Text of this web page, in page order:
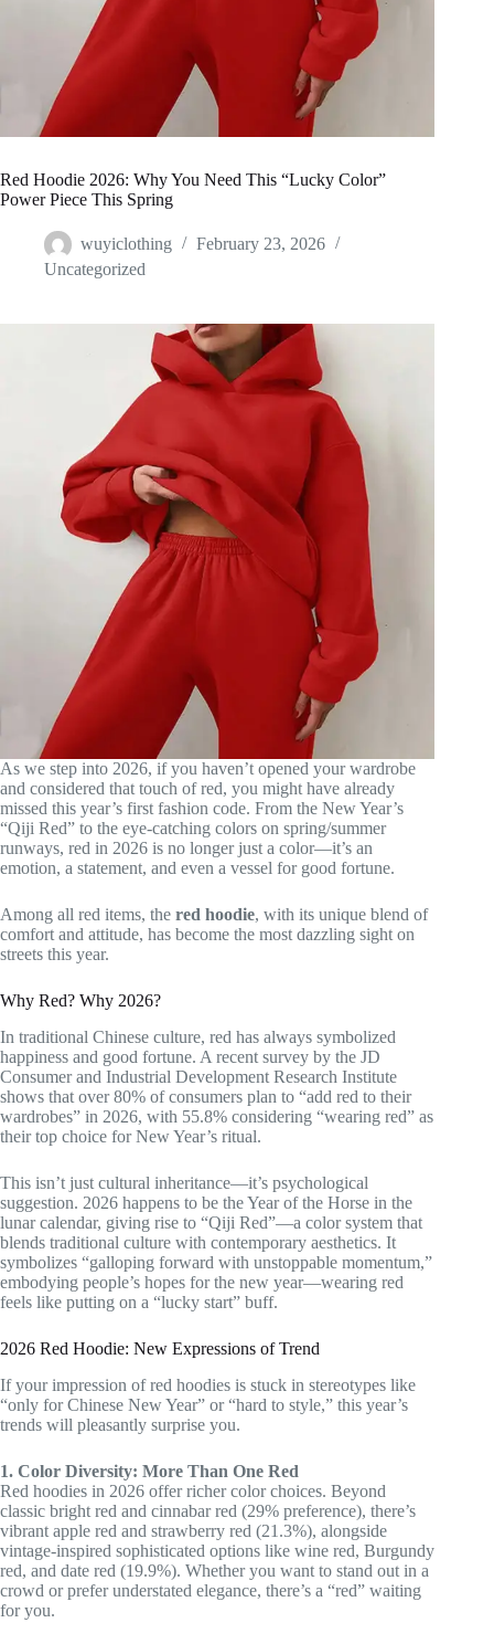
Red Hoodie 2026: Why You Need This “Lucky Color”
Power Piece This Spring
wuyiclothing
February 23, 2026
Uncategorized
As we step into 2026, if you haven’t opened your wardrobe
and considered that touch of red, you might have already
missed this year’s first fashion code. From the New Year’s
“Qiji Red” to the eye-catching colors on spring/summer
runways, red in 2026 is no longer just a color—it’s an
emotion, a statement, and even a vessel for good fortune.
Among all red items, the red hoodie, with its unique blend of
comfort and attitude, has become the most dazzling sight on
streets this year.
Why Red? Why 2026?
In traditional Chinese culture, red has always symbolized
happiness and good fortune. A recent survey by the JD
Consumer and Industrial Development Research Institute
shows that over 80% of consumers plan to “add red to their
wardrobes” in 2026, with 55.8% considering “wearing red” as
their top choice for New Year’s ritual.
This isn’t just cultural inheritance—it’s psychological
suggestion. 2026 happens to be the Year of the Horse in the
lunar calendar, giving rise to “Qiji Red”—a color system that
blends traditional culture with contemporary aesthetics. It
symbolizes “galloping forward with unstoppable momentum,”
embodying people’s hopes for the new year—wearing red
feels like putting on a “lucky start” buff.
2026 Red Hoodie: New Expressions of Trend
If your impression of red hoodies is stuck in stereotypes like
“only for Chinese New Year” or “hard to style,” this year’s
trends will pleasantly surprise you.
1. Color Diversity: More Than One Red
Red hoodies in 2026 offer richer color choices. Beyond
classic bright red and cinnabar red (29% preference), there’s
vibrant apple red and strawberry red (21.3%), alongside
vintage-inspired sophisticated options like wine red, Burgundy
red, and date red (19.9%). Whether you want to stand out in a
crowd or prefer understated elegance, there’s a “red” waiting
for you.